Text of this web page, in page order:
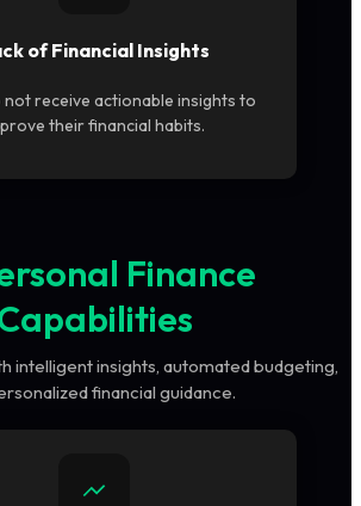
of Financial Insights
not receive actionable insights to
their financial habits.
Finance
intelligent insights, automated budgeting,
financial guidance.